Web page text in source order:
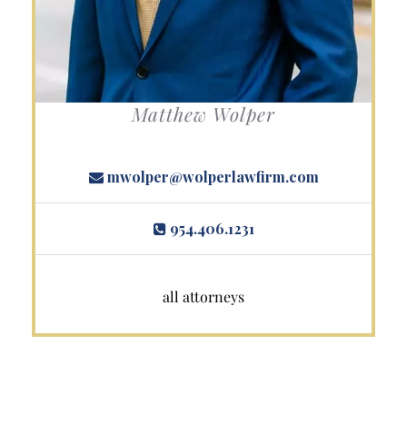
Matthew Wolper
mwolper@wolperlawfirm.com
954.406.1231
all attorneys